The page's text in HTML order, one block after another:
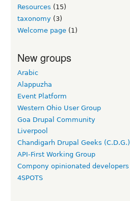
Resources (15)
taxonomy (3)
Welcome page (1)
New groups
Arabic
Alappuzha
Event Platform
Western Ohio User Group
Goa Drupal Community
Liverpool
Chandigarh Drupal Geeks (C.D.G.)
API-First Working Group
Compony opinionated developers
4SPOTS